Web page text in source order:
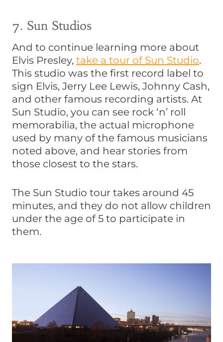
7. Sun Studios
And to continue learning more about
Elvis Presley, take a tour of Sun Studio.
This studio was the first record label to
sign Elvis, Jerry Lee Lewis, Johnny Cash,
and other famous recording artists. At
Sun Studio, you can see rock ‘n’ roll
memorabilia, the actual microphone
used by many of the famous musicians
noted above, and hear stories from
those closest to the stars.
The Sun Studio tour takes around 45
minutes, and they do not allow children
under the age of 5 to participate in
them.